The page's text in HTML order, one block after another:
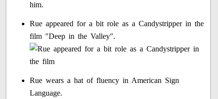
him.
Rue appeared for a bit role as a Candystripper in the
film "Deep in the Valley".
Rue wears a hat of fluency in American Sign
Language.